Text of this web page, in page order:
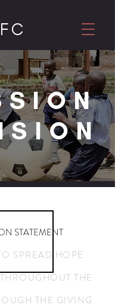
C
STATEMENT
SPREAD HOPE
THE
THE GIVING